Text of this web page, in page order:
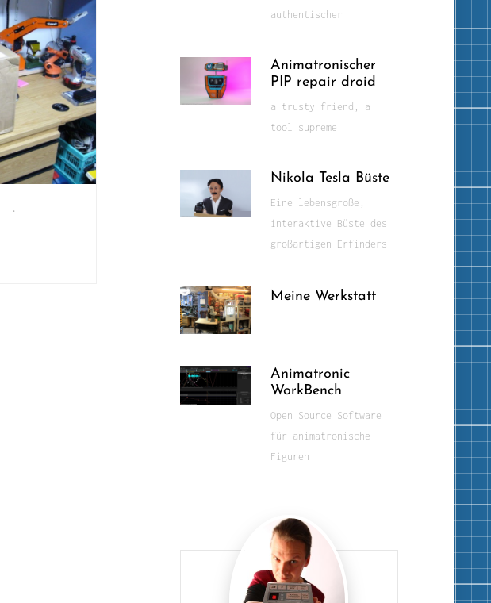
•
authentischer
Animatronischer
PIP repair droid
a trusty friend, a
tool supreme
Nikola Tesla Büste
Eine lebensgroße,
interaktive Büste des
großartigen Erfinders
Meine Werkstatt
Animatronic
WorkBench
Open Source Software
für animatronische
Figuren